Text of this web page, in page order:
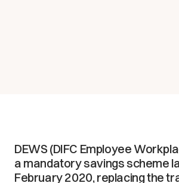
DEWS (DIFC Employee
a mandatory savings scheme
February 2020, replacing the